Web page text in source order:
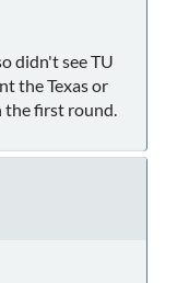
didn't see TU
the Texas or
first round.